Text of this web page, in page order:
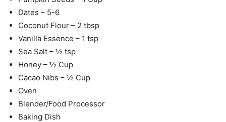
Dates – 5-6
Coconut Flour – 2 tbsp
Vanilla Essence – 1 tsp
Sea Salt – ½ tsp
Honey – ½ Cup
Cacao Nibs – ½ Cup
Oven
Blender/Food Processor
Baking Dish